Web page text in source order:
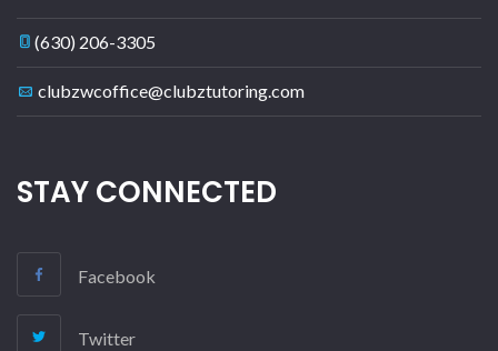
(630) 206-3305
clubzwcoffice@clubztutoring.com
STAY CONNECTED
Facebook
Twitter